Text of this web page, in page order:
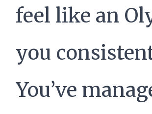
feel like an
you
You’ve